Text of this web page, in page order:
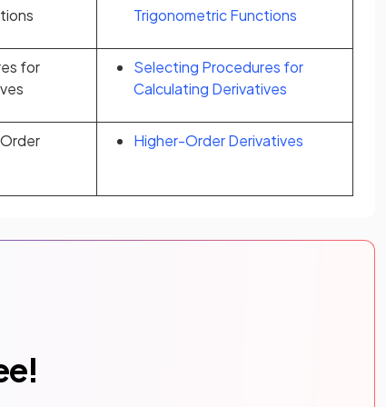
Trigonometric Functions
for
Selecting Procedures for
Calculating Derivatives
Higher-Order Derivatives